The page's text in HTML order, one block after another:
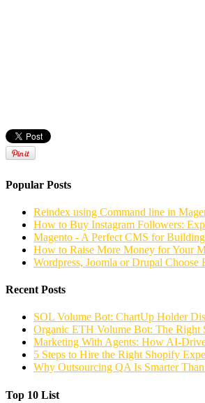
Popular Posts
Reindex using Command line in
How to Buy Instagram Followers:
Magento - A Perfect CMS for
How to Raise More Money for Your
Wordpress, Joomla or Drupal
Recent Posts
SOL Volume Bot: ChartUp Holder
Organic ETH Volume Bot: The Right
Marketing With Agents: How AI-
5 Steps to Hire the Right Shopify
Why Outsourcing QA Is Smarter
Top 10 List